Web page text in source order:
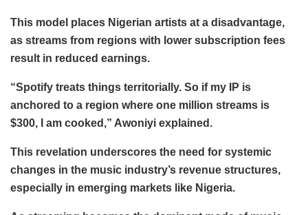
This model places Nigerian artists at a disadvantage,
as streams from regions with lower subscription fees
result in reduced earnings.
“Spotify treats things territorially. So if my IP is
anchored to a region where one million streams is
$300, I am cooked,” Awoniyi explained.
This revelation underscores the need for systemic
changes in the music industry’s revenue structures,
especially in emerging markets like Nigeria.